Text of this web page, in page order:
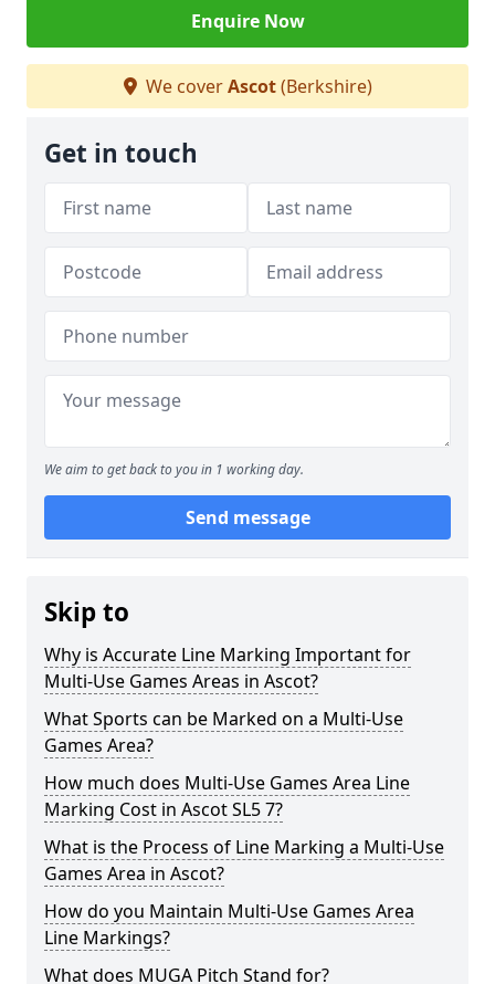
Enquire Now
We coverAscot(Berkshire)
Get in touch
We aim to get back to you in 1 working day.
Send message
Skip to
Why is Accurate Line Marking Important for
Multi-Use Games Areas in Ascot?
What Sports can be Marked on a Multi-Use
Games Area?
How much does Multi-Use Games Area Line
Marking Cost in Ascot SL5 7?
What is the Process of Line Marking a Multi-Use
Games Area in Ascot?
How do you Maintain Multi-Use Games Area
Line Markings?
What does MUGA Pitch Stand for?